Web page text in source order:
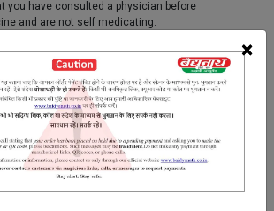
×
you have consulted a physician before
and are not self medicating.
DOSAGES REFERENCE
Mirch, Pipal, Trifala, Kakrasingi, Dhania,
Priyangu, Padamkastha, Ajowan,
kust, Rasna, Kala Jeerak, Badi-Ela, Lodhra,